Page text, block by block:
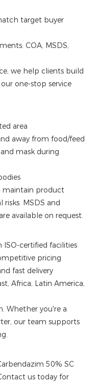
target buyer
COA, MSDS,
we help clients build
one-stop service
area
away from food/feed
mask during
maintain product
MSDS and
available on request.
certified facilities
pricing
fast delivery
Africa, Latin America,
Whether you're a
our team supports
50% SC
us today for